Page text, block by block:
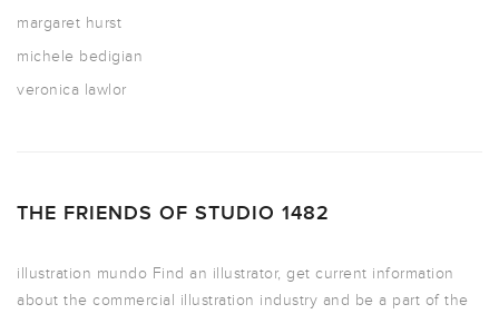
margaret hurst
michele bedigian
veronica lawlor
THE FRIENDS OF STUDIO 1482
illustration mundo Find an illustrator, get current information
about the commercial illustration industry and be a part of the